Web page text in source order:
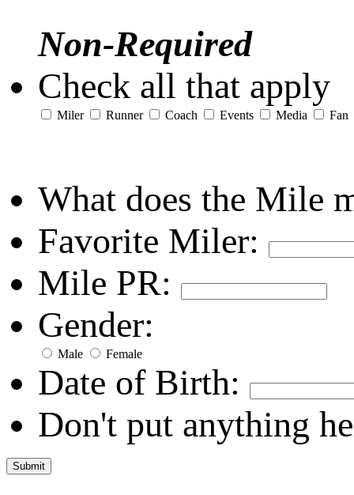
Non-Required
Check all that apply
Miler Runner Coach Events Media Fan
What does the Mile
Favorite Miler:
Mile PR:
Gender:
Male Female
Date of Birth:
Don't put anything